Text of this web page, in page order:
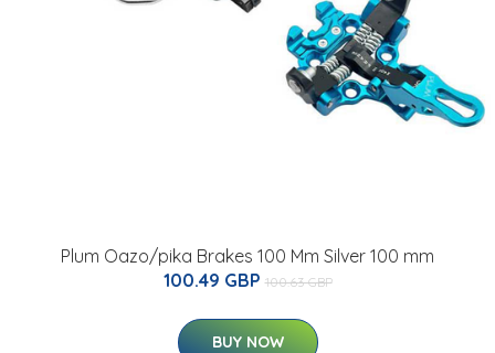
Plum Oazo/pika Brakes 100 Mm Silver 100 mm
100.49 GBP 100.63 GBP
BUY NOW